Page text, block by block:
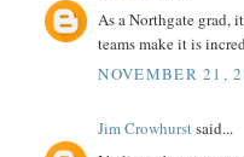
As a Northgate grad,
teams make it is
NOVEMBER 21,
Jim Crowhurstsaid...